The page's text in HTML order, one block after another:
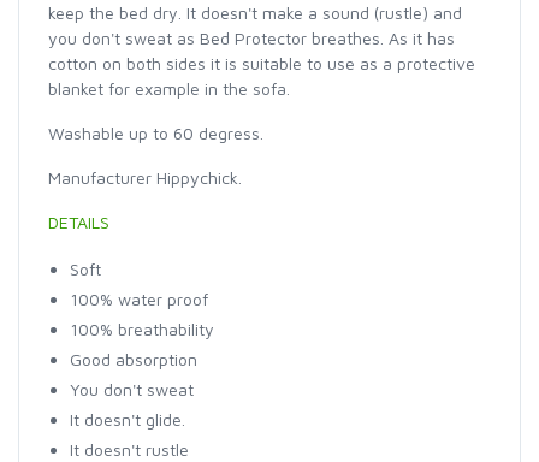
keep the bed dry. It doesn't make a sound (rustle) and
you don't sweat as Bed Protector breathes. As it has
cotton on both sides it is suitable to use as a protective
blanket for example in the sofa.
Washable up to 60 degress.
Manufacturer Hippychick.
DETAILS
Soft
100% water proof
100% breathability
Good absorption
You don't sweat
It doesn't glide.
It doesn't rustle